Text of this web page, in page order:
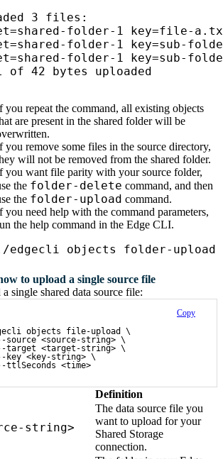
3 files:
folder-1 key=file-
folder-1 key=sub-
folder-1 key=sub-
you repeat the command, all existing objects
are present in the shared folder will be
you remove some files in the source directory,
will not be removed from the shared folder.
you want file parity with your source folder,
the folder-delete command, and then
the folder-upload command.
you need help with the command parameters,
the help command in the Edge CLI.
edgecli objects folder-upload
to upload a single source file
single shared data source file:
Copy
objects file-upload \
<source-string> \
<target-string> \
<key-string> \
<time>
Definition
string>
The data source file you
want to upload for your
Shared Storage
connection.